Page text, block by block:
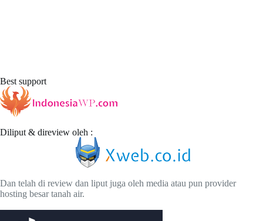
Best support
Diliput & direview oleh :
Dan telah di review dan liput juga oleh media atau pun provider
hosting besar tanah air.